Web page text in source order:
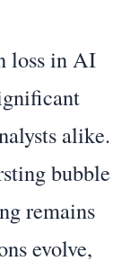
loss in AI
alike.
bubble
remains
evolve,